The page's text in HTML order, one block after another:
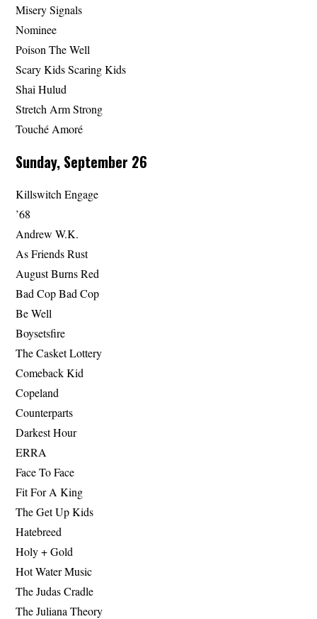
Misery Signals
Nominee
Poison The Well
Scary Kids Scaring Kids
Shai Hulud
Stretch Arm Strong
Touché Amoré
Sunday, September 26
Killswitch Engage
’68
Andrew W.K.
As Friends Rust
August Burns Red
Bad Cop Bad Cop
Be Well
Boysetsfire
The Casket Lottery
Comeback Kid
Copeland
Counterparts
Darkest Hour
ERRA
Face To Face
Fit For A King
The Get Up Kids
Hatebreed
Holy + Gold
Hot Water Music
The Judas Cradle
The Juliana Theory